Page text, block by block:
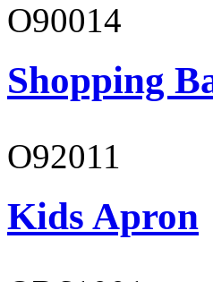
O90014
Shopping
O92011
Kids Apron